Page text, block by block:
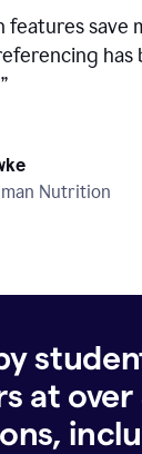
features save
has
”
Nutrition
at over